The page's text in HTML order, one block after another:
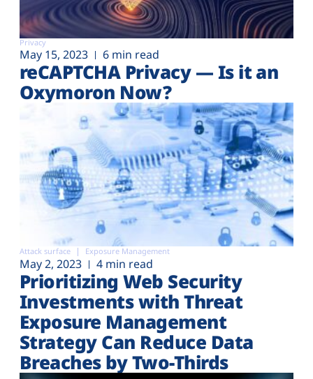
Privacy
May 15, 2023 6 min read
reCAPTCHA Privacy — Is it an
Oxymoron Now?
Attack surface Exposure Management
May 2, 2023 4 min read
Prioritizing Web Security
Investments with Threat
Exposure Management
Strategy Can Reduce Data
Breaches by Two-Thirds